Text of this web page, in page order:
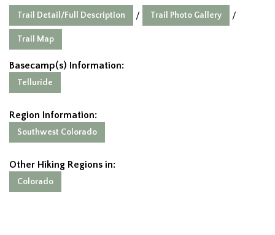
Trail Detail/Full Description / Trail Photo Gallery /
Trail Map
Basecamp(s) Information:
Telluride
Region Information:
Southwest Colorado
Other Hiking Regions in:
Colorado